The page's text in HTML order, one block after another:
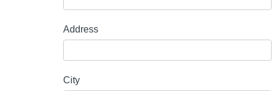
Address
City